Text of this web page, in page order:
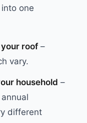
one
your roof–
vary.
household –
different